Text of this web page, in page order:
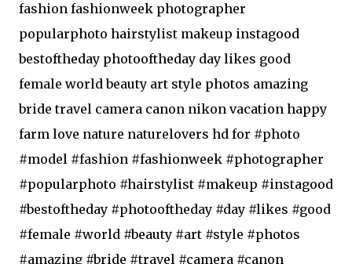
fashion fashionweek photographer
popularphoto hairstylist makeup instagood
bestoftheday photooftheday day likes good
female world beauty art style photos amazing
bride travel camera canon nikon vacation happy
farm love nature naturelovers hd for #photo
#model #fashion #fashionweek #photographer
#popularphoto #hairstylist #makeup #instagood
#bestoftheday #photooftheday #day #likes #good
#female #world #beauty #art #style #photos
#amazing #bride #travel #camera #canon